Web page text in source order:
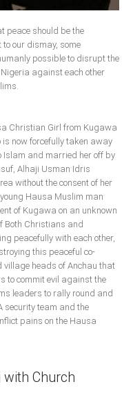
peace should be the
to our dismay, some
possible to disrupt the
Nigeria against each other
Christian Girl from Kugawa
now forcefully taken away
Islam and married her off by
Alhaji Usman Idris
without the consent of her
Hausa Muslim man
of Kugawa on an unknown
Both Christians and
peacefully with each other,
this peaceful co-
village heads of Anchau that
to commit evil against the
leaders to rally round and
security team and the
pains on the Hausa
with Church